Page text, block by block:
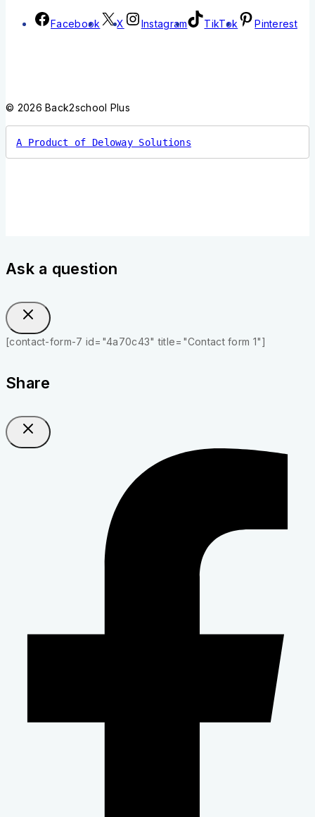
Facebook X Instagram TikTok Pinterest
© 2026 Back2school Plus
A Product of Deloway Solutions
Ask a question
[contact-form-7 id="4a70c43" title="Contact form 1"]
Share